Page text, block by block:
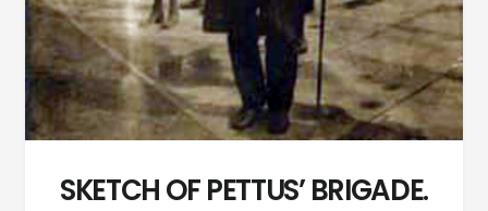
SKETCH OF PETTUS’ BRIGADE.